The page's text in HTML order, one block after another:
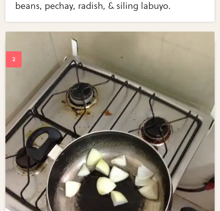
beans, pechay, radish, & siling labuyo.